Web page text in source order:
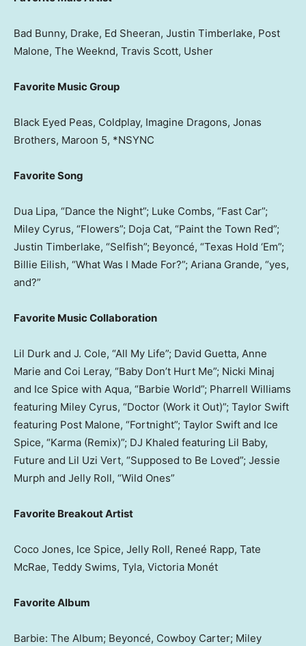
Bad Bunny, Drake, Ed Sheeran, Justin Timberlake, Post
Malone, The Weeknd, Travis Scott, Usher
Favorite Music Group
Black Eyed Peas, Coldplay, Imagine Dragons, Jonas
Brothers, Maroon 5, *NSYNC
Favorite Song
Dua Lipa, “Dance the Night”; Luke Combs, “Fast Car”;
Miley Cyrus, “Flowers”; Doja Cat, “Paint the Town Red”;
Justin Timberlake, “Selfish”; Beyoncé, “Texas Hold ‘Em”;
Billie Eilish, “What Was I Made For?”; Ariana Grande, “yes,
and?”
Favorite Music Collaboration
Lil Durk and J. Cole, “All My Life”; David Guetta, Anne
Marie and Coi Leray, “Baby Don’t Hurt Me”; Nicki Minaj
and Ice Spice with Aqua, “Barbie World”; Pharrell Williams
featuring Miley Cyrus, “Doctor (Work it Out)”; Taylor Swift
featuring Post Malone, “Fortnight”; Taylor Swift and Ice
Spice, “Karma (Remix)”; DJ Khaled featuring Lil Baby,
Future and Lil Uzi Vert, “Supposed to Be Loved”; Jessie
Murph and Jelly Roll, “Wild Ones”
Favorite Breakout Artist
Coco Jones, Ice Spice, Jelly Roll, Reneé Rapp, Tate
McRae, Teddy Swims, Tyla, Victoria Monét
Favorite Album
Barbie: The Album; Beyoncé, Cowboy Carter; Miley